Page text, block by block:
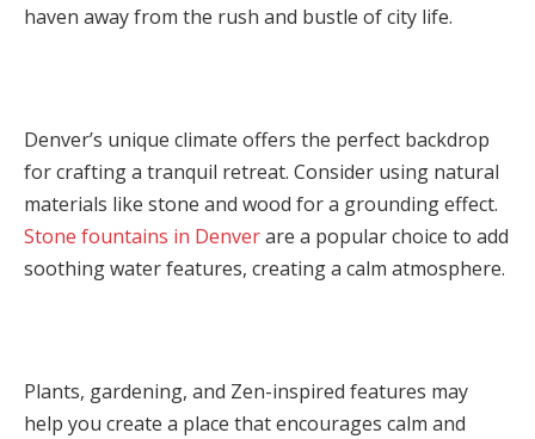
haven away from the rush and bustle of city life.
Denver’s unique climate offers the perfect backdrop
for crafting a tranquil retreat. Consider using natural
materials like stone and wood for a grounding effect.
Stone fountains in Denverare a popular choice to add
soothing water features, creating a calm atmosphere.
Plants, gardening, and Zen-inspired features may
help you create a place that encourages calm and